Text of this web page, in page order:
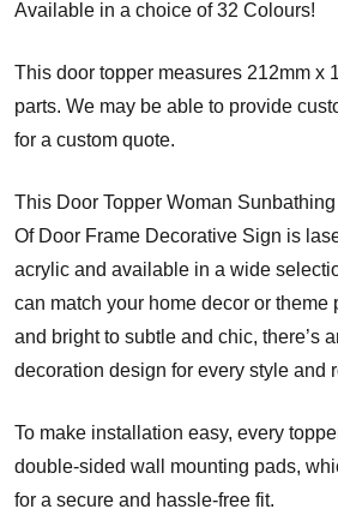
Available in a choice of 32 Colours!
This door topper measures 212mm x
parts. We may be able to provide
for a custom quote.
This Door Topper Woman
Of Door Frame Decorative Sign is
acrylic and available in a wide
can match your home decor or theme
and bright to subtle and chic, there’s
decoration design for every style and
To make installation easy, every
double-sided wall mounting pads,
for a secure and hassle-free fit.